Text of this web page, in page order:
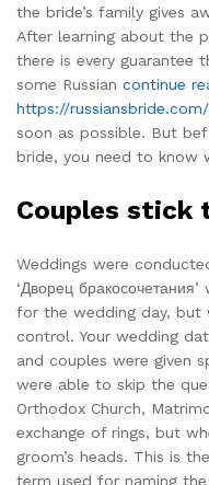
the bride’s family gives
After learning about the
there is every guarantee
some Russian continue
https://
soon as possible. But
bride, you need to know
Couples stick
Weddings were
‘Дворец
for the wedding day, but
control. Your wedding
and couples were given
were able to skip the
Orthodox Church,
exchange of rings, but
groom’s heads. This is
term used for naming